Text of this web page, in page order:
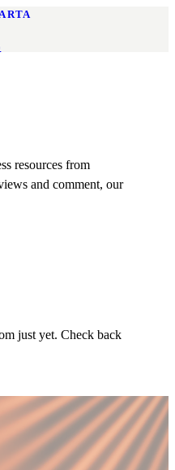
resources from
and comment, our
just yet. Check back